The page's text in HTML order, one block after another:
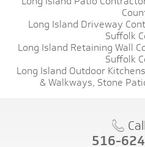
Long Island Driveway
Suffolk
Long Island Retaining Wall
Suffolk
Long Island Outdoor
& Walkways, Stone
516-